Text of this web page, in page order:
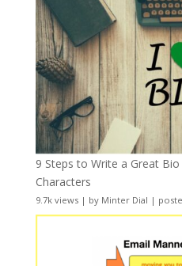
9 Steps to Write a Great
Characters
9.7k views| by Minter Dial |